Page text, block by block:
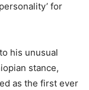
for
his unusual
stance,
as the first ever